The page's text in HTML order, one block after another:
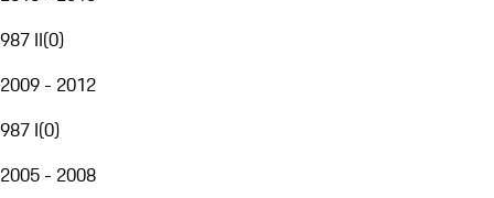
987 II(0)
2009 - 2012
987 I(0)
2005 - 2008